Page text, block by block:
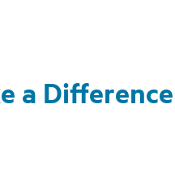
a Difference